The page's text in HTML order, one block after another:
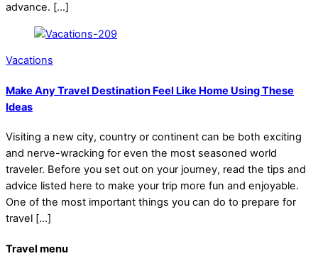
advance. […]
Vacations
Make Any Travel Destination Feel Like Home Using These
Ideas
Visiting a new city, country or continent can be both exciting
and nerve-wracking for even the most seasoned world
traveler. Before you set out on your journey, read the tips and
advice listed here to make your trip more fun and enjoyable.
One of the most important things you can do to prepare for
travel […]
Travel menu